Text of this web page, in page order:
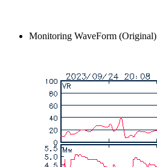
Monitoring WaveForm (Original)